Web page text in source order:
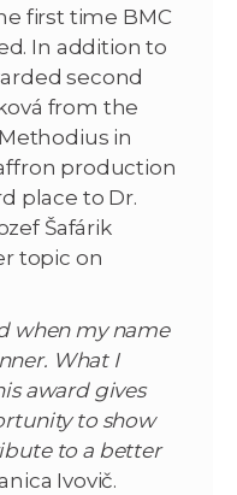
first time BMC
In addition to
second
from the
in
production
place to Dr.
Šafárik
topic on
when my name
What I
award gives
to show
to a better
Ivovič.